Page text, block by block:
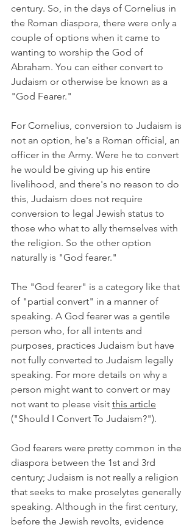
century. So, in the days of Cornelius in
the Roman diaspora, there were only a
couple of options when it came to
wanting to worship the God of
Abraham. You can either convert to
Judaism or otherwise be known as a
"God Fearer."
For Cornelius, conversion to Judaism is
not an option, he's a Roman official, an
officer in the Army. Were he to convert
he would be giving up his entire
livelihood, and there's no reason to do
this, Judaism does not require
conversion to legal Jewish status to
those who what to ally themselves with
the religion. So the other option
naturally is "God fearer."
The "God fearer" is a category like that
of "partial convert" in a manner of
speaking. A God fearer was a gentile
person who, for all intents and
purposes, practices Judaism but have
not fully converted to Judaism legally
speaking. For more details on why a
person might want to convert or may
not want to please visit this article
("Should I Convert To Judaism?").
God fearers were pretty common in the
diaspora between the 1st and 3rd
century; Judaism is not really a religion
that seeks to make proselytes generally
speaking. Although in the first century,
before the Jewish revolts, evidence